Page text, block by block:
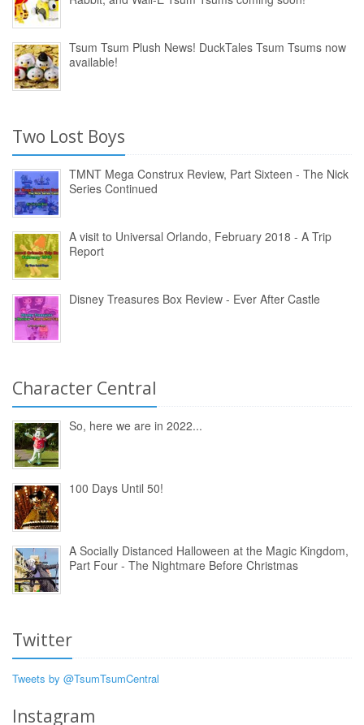
Tsum Tsum Plush News! DuckTales Tsum Tsums now
available!
Two Lost Boys
TMNT Mega Construx Review, Part Sixteen - The Nick
Series Continued
A visit to Universal Orlando, February 2018 - A Trip
Report
Disney Treasures Box Review - Ever After Castle
Character Central
So, here we are in 2022...
100 Days Until 50!
A Socially Distanced Halloween at the Magic Kingdom,
Part Four - The Nightmare Before Christmas
Twitter
Tweets by @TsumTsumCentral
Instagram